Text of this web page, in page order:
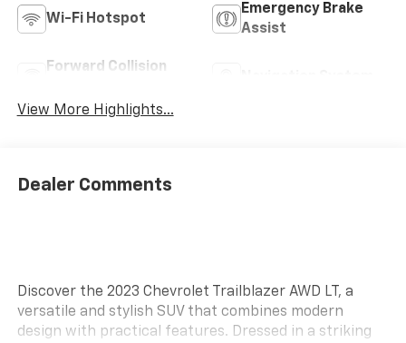
Wi-Fi Hotspot
Emergency Brake
Assist
Forward Collision
View More Highlights...
Dealer Comments
Discover the 2023 Chevrolet Trailblazer AWD LT, a
versatile and stylish SUV that combines modern
design with practical features. Dressed in a striking